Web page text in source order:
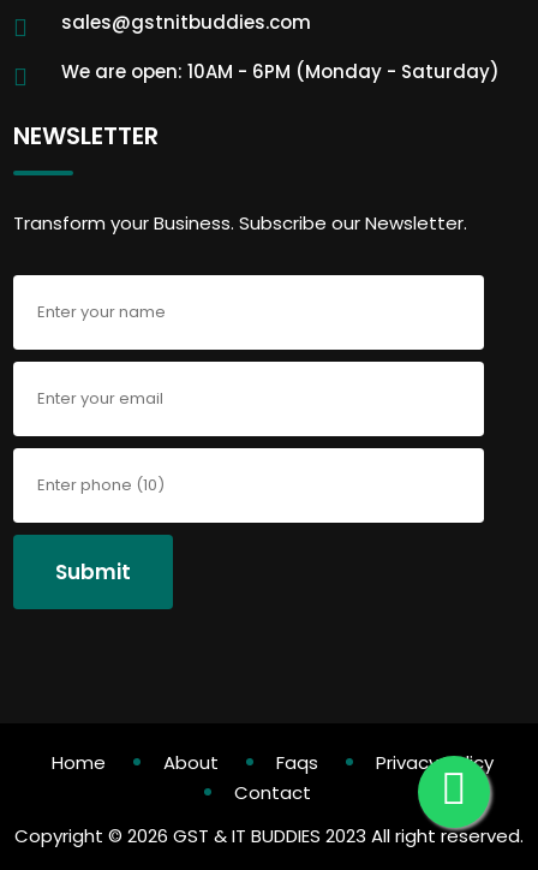
sales@gstnitbuddies.com
We are open: 10AM - 6PM (Monday - Saturday)
NEWSLETTER
Transform your Business. Subscribe our Newsletter.
Submit
Home About Faqs
Privacy Policy
Contact
Copyright © 2026 GST & IT BUDDIES 2023 All right reserved.